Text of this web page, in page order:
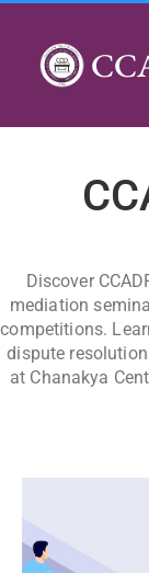
Discover
mediation
competitions.
dispute
at Chanakya